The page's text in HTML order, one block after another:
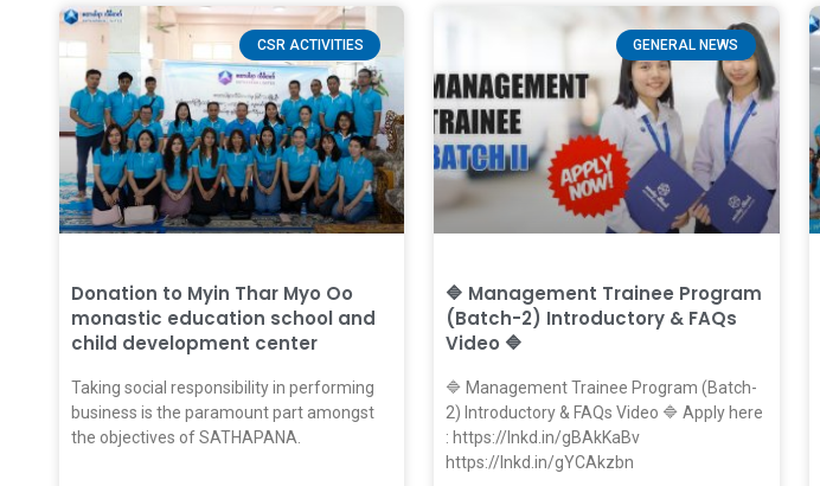
CSR ACTIVITIES
Donation to Myin Thar Myo Oo
monastic education school and
child development center
Taking social responsibility in performing
business is the paramount part amongst
the objectives of SATHAPANA.
GENERAL NEWS
🔷 Management Trainee Program
(Batch-2) Introductory & FAQs
Video 🔷
🔷 Management Trainee Program (Batch-
2) Introductory & FAQs Video 🔷 Apply here
: https://lnkd.in/gBAkKaBv
https://lnkd.in/gYCAkzbn